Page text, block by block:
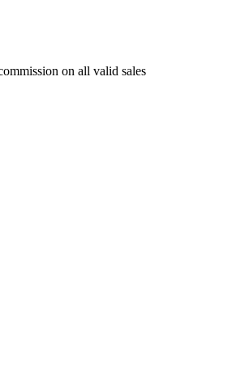
on all valid sales